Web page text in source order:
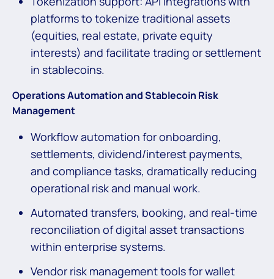
platforms to tokenize traditional assets
(equities, real estate, private equity
interests) and facilitate trading or settlement
in stablecoins.
Operations Automation and Stablecoin Risk
Management
Workflow automation for onboarding,
settlements, dividend/interest payments,
and compliance tasks, dramatically reducing
operational risk and manual work.
Automated transfers, booking, and real-time
reconciliation of digital asset transactions
within enterprise systems.
Vendor risk management tools for wallet